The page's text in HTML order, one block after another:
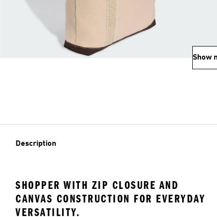
Show
Description
SHOPPER WITH ZIP CLOSURE AND
CANVAS CONSTRUCTION FOR EVERYDAY
VERSATILITY.